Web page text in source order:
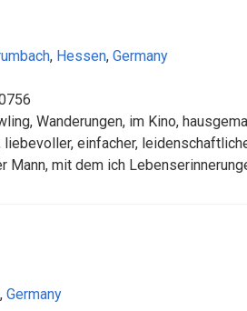
, Hessen, Germany
Wanderungen, im Kino,
liebevoller, einfacher,
Mann, mit dem ich
, Germany